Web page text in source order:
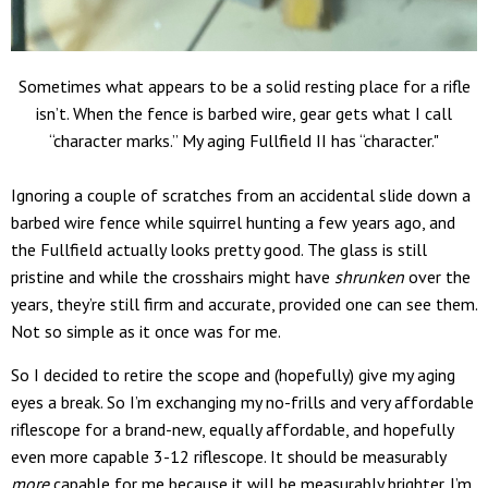
Sometimes what appears to be a solid resting place for a rifle
isn’t. When the fence is barbed wire, gear gets what I call
“character marks.” My aging Fullfield II has “character."
Ignoring a couple of scratches from an accidental slide down a
barbed wire fence while squirrel hunting a few years ago, and
the Fullfield actually looks pretty good. The glass is still
pristine and while the crosshairs might have shrunken over the
years, they’re still firm and accurate, provided one can see them.
Not so simple as it once was for me.
So I decided to retire the scope and (hopefully) give my aging
eyes a break. So I’m exchanging my no-frills and very affordable
riflescope for a brand-new, equally affordable, and hopefully
even more capable 3-12 riflescope. It should be measurably